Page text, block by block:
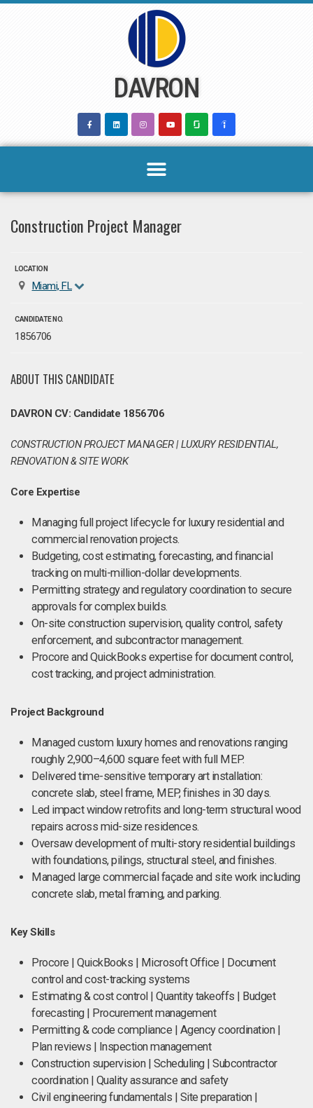
DAVRON
Construction Project Manager
LOCATION
Miami, FL
CANDIDATE NO.
1856706
ABOUT THIS CANDIDATE
DAVRON CV: Candidate 1856706
CONSTRUCTION PROJECT MANAGER | LUXURY RESIDENTIAL,
RENOVATION & SITE WORK
Core Expertise
Managing full project lifecycle for luxury residential and
commercial renovation projects.
Budgeting, cost estimating, forecasting, and financial
tracking on multi-million-dollar developments.
Permitting strategy and regulatory coordination to secure
approvals for complex builds.
On-site construction supervision, quality control, safety
enforcement, and subcontractor management.
Procore and QuickBooks expertise for document control,
cost tracking, and project administration.
Project Background
Managed custom luxury homes and renovations ranging
roughly 2,900–4,600 square feet with full MEP.
Delivered time-sensitive temporary art installation:
concrete slab, steel frame, MEP, finishes in 30 days.
Led impact window retrofits and long-term structural wood
repairs across mid-size residences.
Oversaw development of multi-story residential buildings
with foundations, pilings, structural steel, and finishes.
Managed large commercial façade and site work including
concrete slab, metal framing, and parking.
Key Skills
Procore | QuickBooks | Microsoft Office | Document
control and cost-tracking systems
Estimating & cost control | Quantity takeoffs | Budget
forecasting | Procurement management
Permitting & code compliance | Agency coordination |
Plan reviews | Inspection management
Construction supervision | Scheduling | Subcontractor
coordination | Quality assurance and safety
Civil engineering fundamentals | Site preparation |